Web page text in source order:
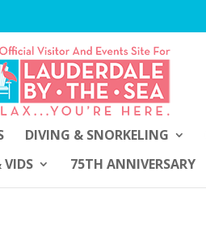
DIVING & SNORKELING
VIDS 75TH ANNIVERSARY